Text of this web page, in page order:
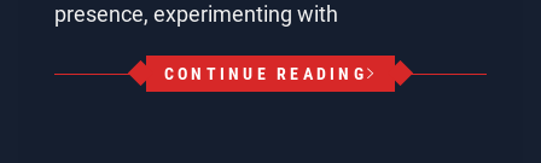
presence, experimenting with
CONTINUE READING